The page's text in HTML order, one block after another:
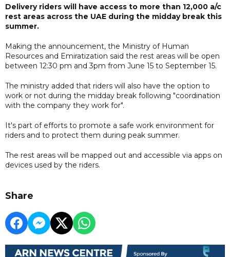
Delivery riders will have access to more than 12,000 a/c
rest areas across the UAE during the midday break this
summer.
Making the announcement, the Ministry of Human
Resources and Emiratization said the rest areas will be open
between 12:30 pm and 3pm from June 15 to September 15.
The ministry added that riders will also have the option to
work or not during the midday break following "coordination
with the company they work for".
It's part of efforts to promote a safe work environment for
riders and to protect them during peak summer.
The rest areas will be mapped out and accessible via apps on
devices used by the riders.
Share